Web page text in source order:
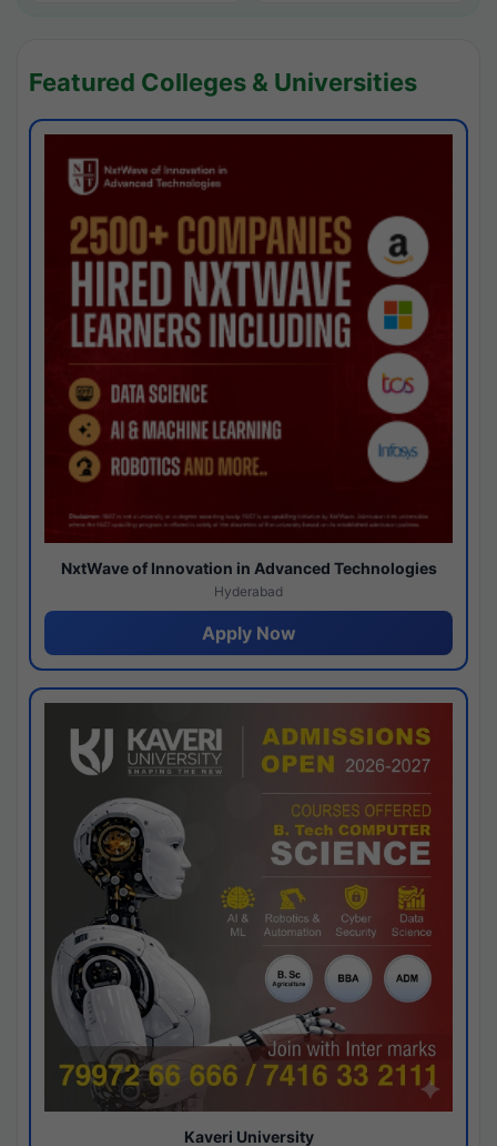
Featured Colleges & Universities
NxtWave of Innovation in Advanced Technologies
Hyderabad
Apply Now
Kaveri University